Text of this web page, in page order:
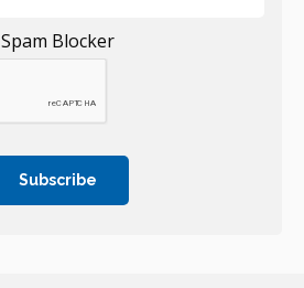
Spam Blocker